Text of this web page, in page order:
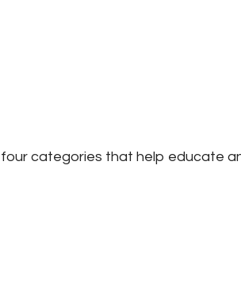
categories that help educate